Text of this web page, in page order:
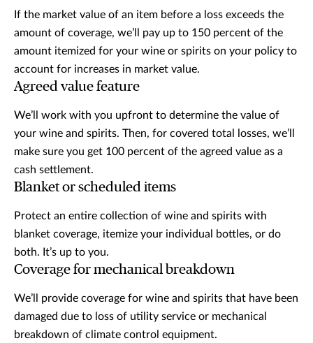
If the market value of an item before a loss exceeds the
amount of coverage, we’ll pay up to 150 percent of the
amount itemized for your wine or spirits on your policy to
account for increases in market value.
Agreed value feature
We’ll work with you upfront to determine the value of
your wine and spirits. Then, for covered total losses, we’ll
make sure you get 100 percent of the agreed value as a
cash settlement.
Blanket or scheduled items
Protect an entire collection of wine and spirits with
blanket coverage, itemize your individual bottles, or do
both. It’s up to you.
Coverage for mechanical breakdown
We’ll provide coverage for wine and spirits that have been
damaged due to loss of utility service or mechanical
breakdown of climate control equipment.